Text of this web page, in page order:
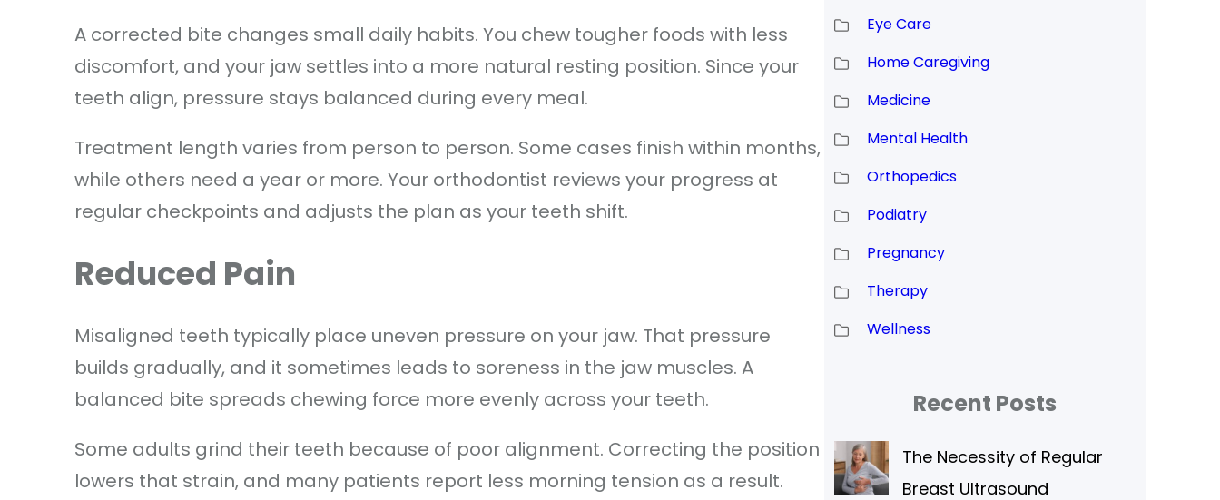
A corrected bite changes small daily habits. You chew tougher foods with less
discomfort, and your jaw settles into a more natural resting position. Since your
teeth align, pressure stays balanced during every meal.
Treatment length varies from person to person. Some cases finish within months,
while others need a year or more. Your orthodontist reviews your progress at
regular checkpoints and adjusts the plan as your teeth shift.
Reduced Pain
Misaligned teeth typically place uneven pressure on your jaw. That pressure
builds gradually, and it sometimes leads to soreness in the jaw muscles. A
balanced bite spreads chewing force more evenly across your teeth.
Some adults grind their teeth because of poor alignment. Correcting the position
lowers that strain, and many patients report less morning tension as a result.
Eye Care
Home Caregiving
Medicine
Mental Health
Orthopedics
Podiatry
Pregnancy
Therapy
Wellness
Recent Posts
The Necessity of Regular
Breast Ultrasound